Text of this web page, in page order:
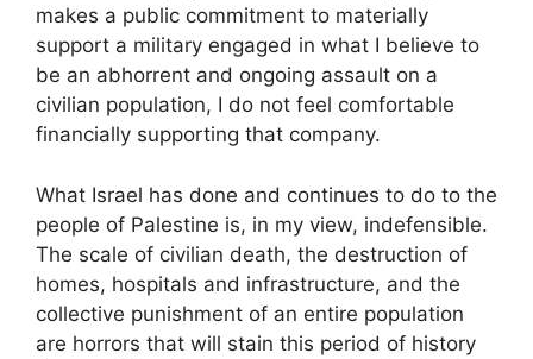
makes a public commitment to materially
support a military engaged in what I believe to
be an abhorrent and ongoing assault on a
civilian population, I do not feel comfortable
financially supporting that company.
What Israel has done and continues to do to the
people of Palestine is, in my view, indefensible.
The scale of civilian death, the destruction of
homes, hospitals and infrastructure, and the
collective punishment of an entire population
are horrors that will stain this period of history